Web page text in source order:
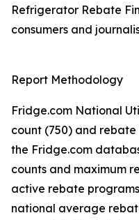
Refrigerator Rebate
consumers and
Report Methodology
Fridge.com National
count (750) and
the Fridge.com
counts and maximum
active rebate
national average